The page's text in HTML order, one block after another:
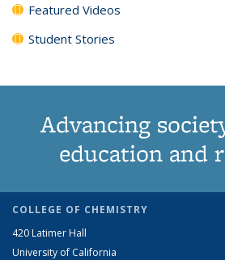
Featured Videos
Student Stories
Advancing
education and
COLLEGE OF CHEMISTRY
420 Latimer Hall
University of California